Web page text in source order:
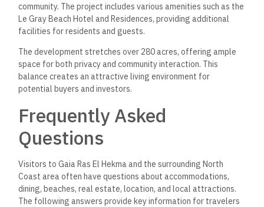
community. The project includes various amenities such as the
Le Gray Beach Hotel and Residences, providing additional
facilities for residents and guests.
The development stretches over 280 acres, offering ample
space for both privacy and community interaction. This
balance creates an attractive living environment for
potential buyers and investors.
Frequently Asked
Questions
Visitors to Gaia Ras El Hekma and the surrounding North
Coast area often have questions about accommodations,
dining, beaches, real estate, location, and local attractions.
The following answers provide key information for travelers